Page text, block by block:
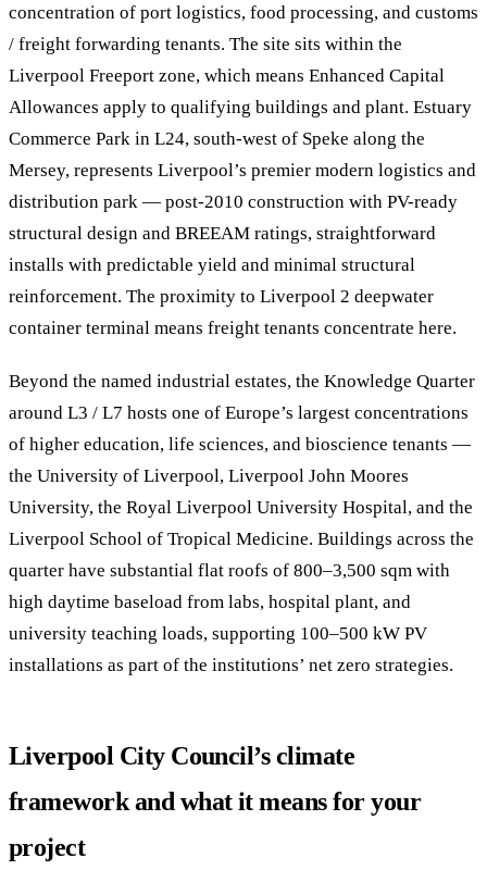
concentration of port logistics, food processing, and customs
/ freight forwarding tenants. The site sits within the
Liverpool Freeport zone, which means Enhanced Capital
Allowances apply to qualifying buildings and plant. Estuary
Commerce Park in L24, south-west of Speke along the
Mersey, represents Liverpool’s premier modern logistics and
distribution park — post-2010 construction with PV-ready
structural design and BREEAM ratings, straightforward
installs with predictable yield and minimal structural
reinforcement. The proximity to Liverpool 2 deepwater
container terminal means freight tenants concentrate here.
Beyond the named industrial estates, the Knowledge Quarter
around L3 / L7 hosts one of Europe’s largest concentrations
of higher education, life sciences, and bioscience tenants —
the University of Liverpool, Liverpool John Moores
University, the Royal Liverpool University Hospital, and the
Liverpool School of Tropical Medicine. Buildings across the
quarter have substantial flat roofs of 800–3,500 sqm with
high daytime baseload from labs, hospital plant, and
university teaching loads, supporting 100–500 kW PV
installations as part of the institutions’ net zero strategies.
Liverpool City Council’s climate
framework and what it means for your
project